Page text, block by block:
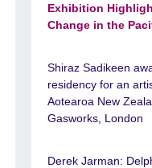
Exhibition
Change in the
Shiraz Sadikeen
residency for an
Aotearoa New
Gasworks, London
Derek Jarman: